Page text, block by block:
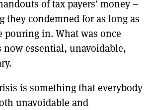
of tax payers’ money –
they condemned for as long as
pouring in. What was once
essential, unavoidable,
is something that everybody
unavoidable and